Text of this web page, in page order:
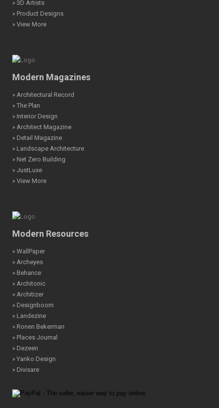
» 3D Artists
» Product Designs
» View More
Modern Magazines
» Architectural Record
» The Plan
» Interior Design
» Architect Magazine
» Detail Magazine
» Landscape Architecture
» Net Zero Building
» JustLuxe
» View More
Modern Resources
» WallPaper
» Archeyes
» Behance
» Architonic
» Architizer
» Designboom
» Landezine
» Ronen Bekerman
» Places Journal
» Dezeen
» Yanko Design
» Divisare